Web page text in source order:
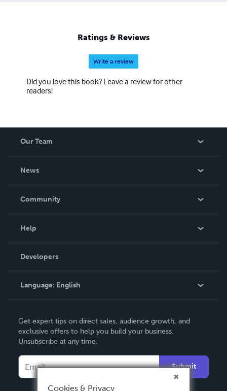
Ratings & Reviews
Write a review
Did you love this book? Leave a review for other
readers!
Our Team
News
In The News
Community
Podcast
Help
Order Lookup
Knowledge Base
Contact Support
Developers
Language: English
Deutsch
Français
Español
Get expert tips on direct sales, audience growth, and
exclusive offers to help you build your business.
Unsubscribe at any time.
Submit
Cookies & Privacy